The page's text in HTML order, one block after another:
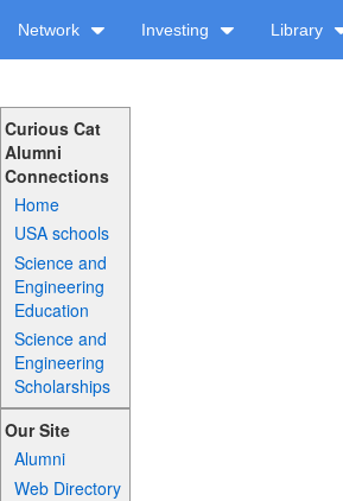
Network Investing Library
Curious Cat
Alumni
Connections
Home
USA schools
Science and
Engineering
Education
Science and
Engineering
Scholarships
Our Site
Alumni
Web Directory